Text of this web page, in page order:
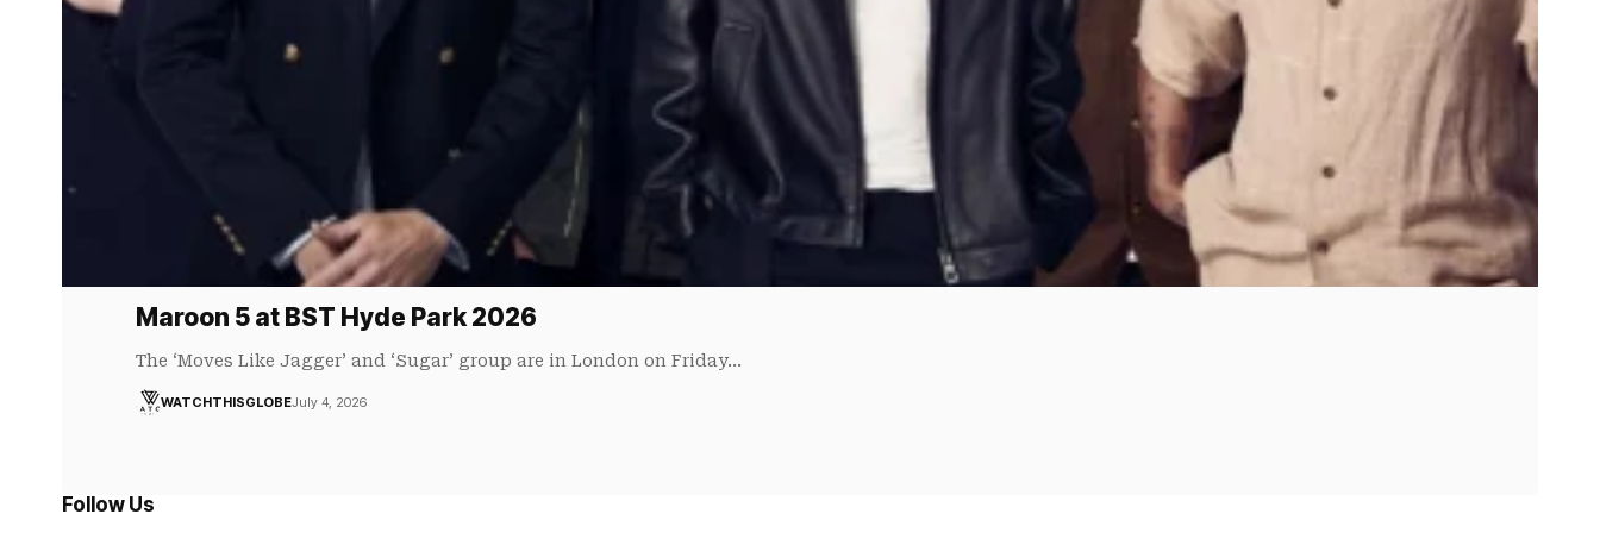
Maroon 5 at BST Hyde Park 2026
The ‘Moves Like Jagger’ and ‘Sugar’ group are in London on Friday…
WATCHTHISGLOBEJuly 4, 2026
Follow Us